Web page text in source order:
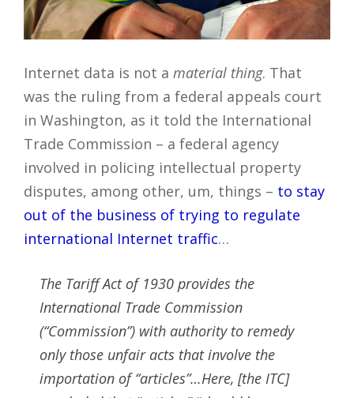
Internet data is not a material thing. That
was the ruling from a federal appeals court
in Washington, as it told the International
Trade Commission – a federal agency
involved in policing intellectual property
disputes, among other, um, things – to stay
out of the business of trying to regulate
international Internet traffic…
The Tariff Act of 1930 provides the
International Trade Commission
(“Commission”) with authority to remedy
only those unfair acts that involve the
importation of “articles”…Here, [the ITC]